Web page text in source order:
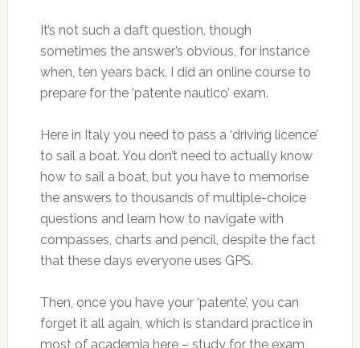
It’s not such a daft question, though
sometimes the answer’s obvious, for instance
when, ten years back, I did an online course to
prepare for the ‘patente nautico’ exam.
Here in Italy you need to pass a ‘driving licence’
to sail a boat. You don’t need to actually know
how to sail a boat, but you have to memorise
the answers to thousands of multiple-choice
questions and learn how to navigate with
compasses, charts and pencil, despite the fact
that these days everyone uses GPS.
Then, once you have your ‘patente’, you can
forget it all again, which is standard practice in
most of academia here – study for the exam,